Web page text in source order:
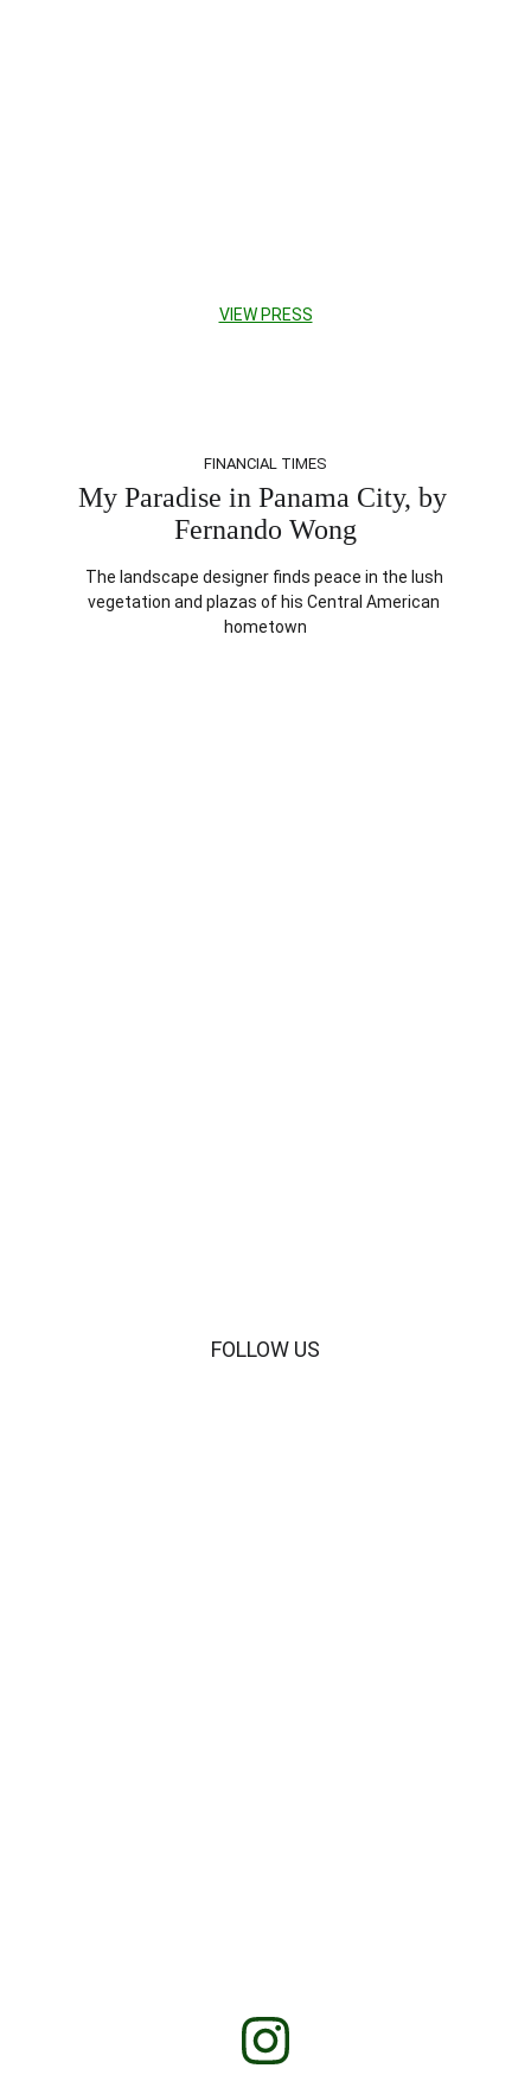
FINANCIAL TIMES
My Paradise in Panama City, by
Fernando Wong
The landscape designer finds peace in the lush
vegetation and plazas of his Central American
hometown
VIEW PRESS
FOLLOW US